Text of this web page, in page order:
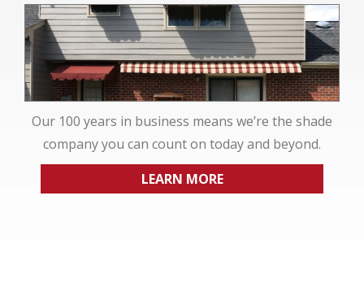
Our 100 years in business means we’re the shade
company you can count on today and beyond.
LEARN MORE